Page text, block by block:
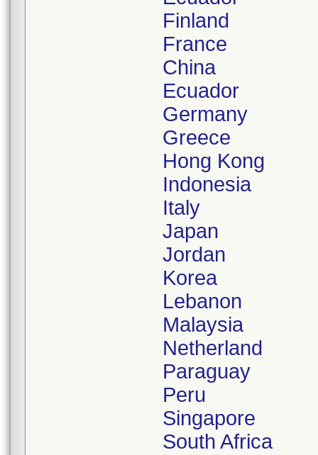
Finland
France
China
Ecuador
Germany
Greece
Hong Kong
Indonesia
Italy
Japan
Jordan
Korea
Lebanon
Malaysia
Netherland
Paraguay
Peru
Singapore
South Africa